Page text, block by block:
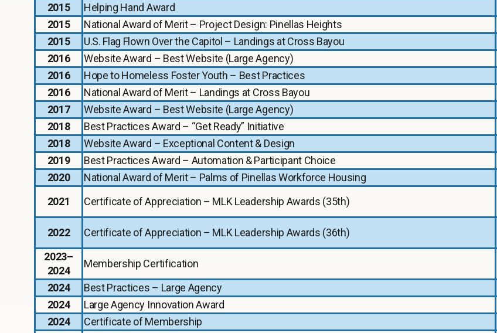
2015
Helping Hand Award
2015
National Award of Merit – Project Design: Pinellas Heights
2015
U.S. Flag Flown Over the Capitol – Landings at Cross Bayou
2016
Website Award – Best Website (Large Agency)
2016
Hope to Homeless Foster Youth – Best Practices
2016
National Award of Merit – Landings at Cross Bayou
2017
Website Award – Best Website (Large Agency)
2018
Best Practices Award – “Get Ready” Initiative
2018
Website Award – Exceptional Content & Design
2019
Best Practices Award – Automation & Participant Choice
2020
National Award of Merit – Palms of Pinellas Workforce Housing
2021
Certificate of Appreciation – MLK Leadership Awards (35th)
2022
Certificate of Appreciation – MLK Leadership Awards (36th)
2023–
2024
Membership Certification
2024
Best Practices – Large Agency
2024
Large Agency Innovation Award
2024
Certificate of Membership